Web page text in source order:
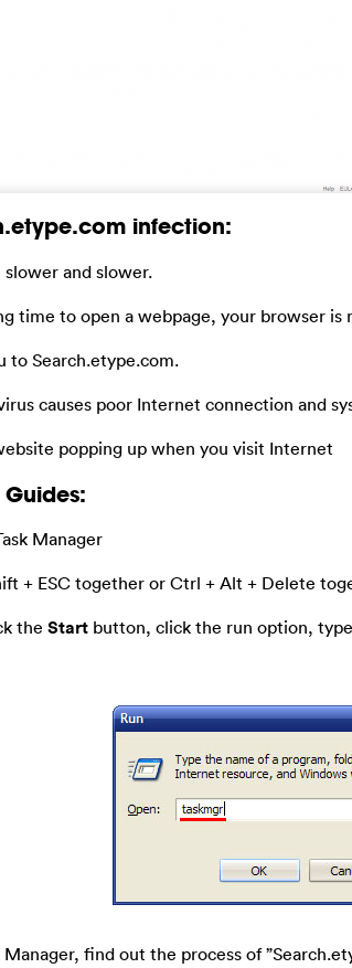
infection:
and slower.
time to open a webpage, your browser
to Search.etype.com.
causes poor Internet connection and
popping up when you visit Internet
Manager
+ ESC together or Ctrl + Alt + Delete
the Start button, click the run option,
find out the process of